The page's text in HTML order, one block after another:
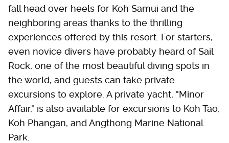
fall head over heels for Koh Samui and the
neighboring areas thanks to the thrilling
experiences offered by this resort. For starters,
even novice divers have probably heard of Sail
Rock, one of the most beautiful diving spots in
the world, and guests can take private
excursions to explore. A private yacht, "Minor
Affair," is also available for excursions to Koh Tao,
Koh Phangan, and Angthong Marine National
Park.